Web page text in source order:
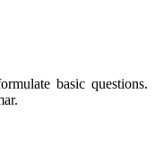
basic questions.